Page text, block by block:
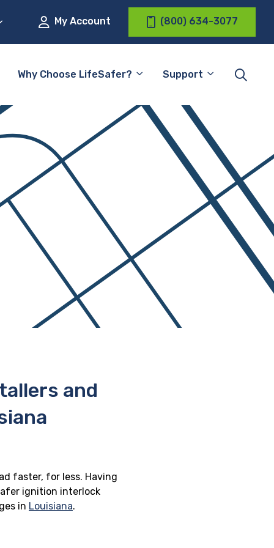
My Account (800) 634-3077
Why Choose LifeSafer? Support
and
faster, for less. Having
ignition interlock
in Louisiana.